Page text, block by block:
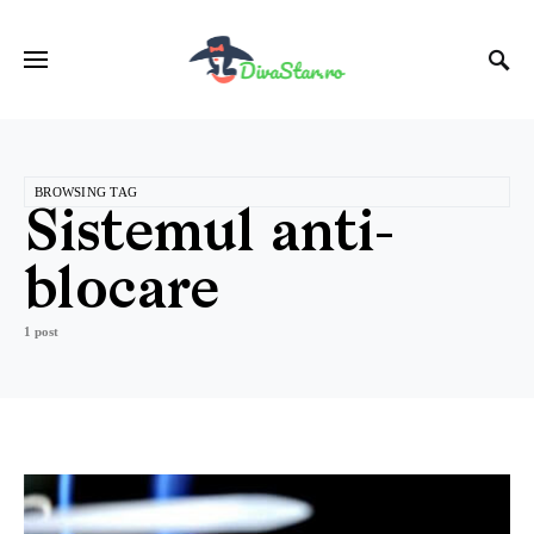
BROWSING TAG
Sistemul anti-
blocare
1 post